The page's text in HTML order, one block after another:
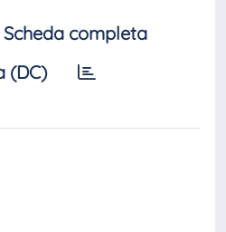
Scheda completa
(DC)